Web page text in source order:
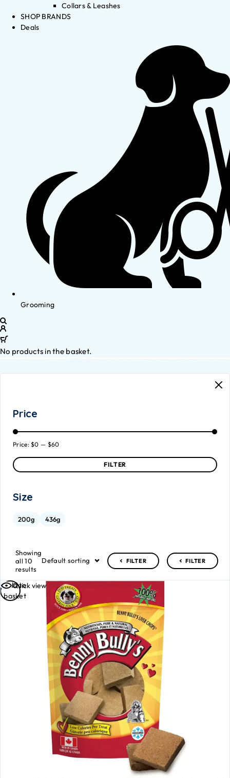
Collars & Leashes
SHOP BRANDS
Deals
Grooming
No products in the basket.
Price
FILTER
Price:$0 — $60
Size
200g 436g
Showing
all 10
results
Default sorting FILTER FILTER
Quick view
Add to
basket